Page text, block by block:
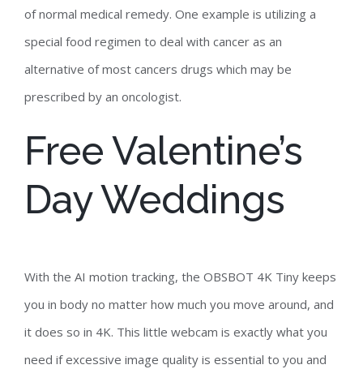
of normal medical remedy. One example is utilizing a
special food regimen to deal with cancer as an
alternative of most cancers drugs which may be
prescribed by an oncologist.
Free Valentine’s
Day Weddings
With the AI motion tracking, the OBSBOT 4K Tiny keeps
you in body no matter how much you move around, and
it does so in 4K. This little webcam is exactly what you
need if excessive image quality is essential to you and